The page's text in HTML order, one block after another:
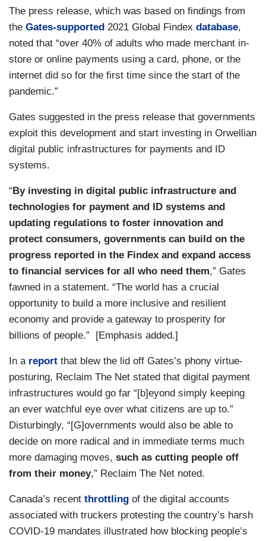
The press release, which was based on findings from
the Gates-supported 2021 Global Findex database,
noted that “over 40% of adults who made merchant in-
store or online payments using a card, phone, or the
internet did so for the first time since the start of the
pandemic.”
Gates suggested in the press release that governments
exploit this development and start investing in Orwellian
digital public infrastructures for payments and ID
systems.
“By investing in digital public infrastructure and
technologies for payment and ID systems and
updating regulations to foster innovation and
protect consumers, governments can build on the
progress reported in the Findex and expand access
to financial services for all who need them,” Gates
fawned in a statement. “The world has a crucial
opportunity to build a more inclusive and resilient
economy and provide a gateway to prosperity for
billions of people.” [Emphasis added.]
In a report that blew the lid off Gates’s phony virtue-
posturing, Reclaim The Net stated that digital payment
infrastructures would go far “[b]eyond simply keeping
an ever watchful eye over what citizens are up to.”
Disturbingly, “[G]overnments would also be able to
decide on more radical and in immediate terms much
more damaging moves, such as cutting people off
from their money,” Reclaim The Net noted.
Canada’s recent throttling of the digital accounts
associated with truckers protesting the country’s harsh
COVID-19 mandates illustrated how blocking people’s